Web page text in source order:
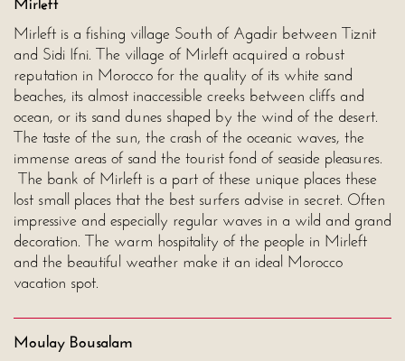
Mirleft is a fishing village South of Agadir between Tiznit
and Sidi Ifni. The village of Mirleft acquired a robust
reputation in Morocco for the quality of its white sand
beaches, its almost inaccessible creeks between cliffs and
ocean, or its sand dunes shaped by the wind of the desert.
The taste of the sun, the crash of the oceanic waves, the
immense areas of sand the tourist fond of seaside pleasures.
The bank of Mirleft is a part of these unique places these
lost small places that the best surfers advise in secret. Often
impressive and especially regular waves in a wild and grand
decoration. The warm hospitality of the people in Mirleft
and the beautiful weather make it an ideal Morocco
vacation spot.
Moulay Bousalam